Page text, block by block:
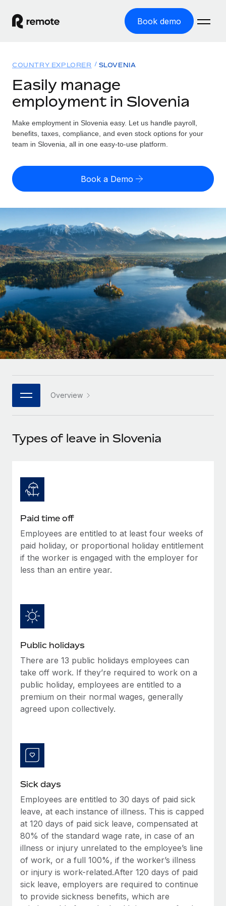
Book demo
GLOBAL EMPLOYMENT
Global Payroll
Run compliant payroll easily
Expand globally with zero entity cost
Onboard and manage contractors globally
PEO
Outsource complex employment tasks
INFRASTRUCTURE
Remote Embedded
Seamlessly integrate HR into workflows
Platform
Built-in core HR functions for your team
Connect New
Connect any AI tool to Remote using our MCP
Ask an expert
Get expert help on global HR & compliance
Simplify your candidate screening processes
Compliance watchtower
Stay ahead of compliance risks
Entity setup
Establish compliant entities fast
Mobility & Relocation
Relocate employees with ease
Benefits
Manage employee benefits with ease
Solutions
GLOBAL COVERAGE
Country Explorer
US State Explorer
Compare Remote
See how we stack up against others
GROWTH STAGE
Startups
Agile global HR & payroll solutions for growing
companies
Mid-market
Expand teams with tailored HR solutions
Enterprise
Global HR for large businesses
PARTNER WITH US
Become a partner
Remote Build
Integrations and AI Automations Consulting
CASE STUDIES
Resources
Misclassification risk calculator
Check employee misclassification risk by country
Contractor payout calculator
Explore currency options and payout speeds for global
contractors
LEARN WITH REMOTE
Research & Guides
Case studies
HR Glossary
Job Description Library
Insights center
Get support
See all resources
BLOG
EOR & PEO
Contractor Management
Compliance
Taxes
Work visas & permits
Changelog
BLOG POSTS
Why owned entities are key to maintaining
EOR compliance
As the global workforce continues to expand in response
to the demands of today’s labor market, the...
Learn More
What a Workday global payroll implementation
actually looks like
Pricing
English (United States)
English
Nederlands
Français
Deutsch
Español
Italiano
日本語
한국어
中文（简体）
Login
COUNTRY EXPLORER SLOVENIA
Easily manage
employment in Slovenia
Make employment in Slovenia easy. Let us handle payroll,
benefits, taxes, compliance, and even stock options for your
team in Slovenia, all in one easy-to-use platform.
Book a Demo
Overview
Types of leave in Slovenia
Paid time off
Employees are entitled to at least four weeks of
paid holiday, or proportional holiday entitlement
if the worker is engaged with the employer for
less than an entire year.
Public holidays
There are 13 public holidays employees can
take off work. If they’re required to work on a
public holiday, employees are entitled to a
premium on their normal wages, generally
agreed upon collectively.
Sick days
Employees are entitled to 30 days of paid sick
leave, at each instance of illness. This is capped
at 120 days of paid sick leave, compensated at
80% of the standard wage rate, in case of an
illness or injury unrelated to the employee’s line
of work, or a full 100%, if the worker’s illness
or injury is work-related.After 120 days of paid
sick leave, employers are required to continue
to provide sickness benefits, which are